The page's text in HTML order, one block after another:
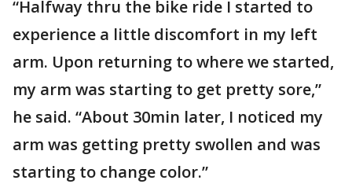
“Halfway thru the bike ride I started to
experience a little discomfort in my left
arm. Upon returning to where we started,
my arm was starting to get pretty sore,”
he said. “About 30min later, I noticed my
arm was getting pretty swollen and was
starting to change color.”